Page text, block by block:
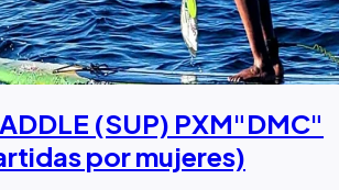
(SUP) PXM"DMC"
por mujeres)